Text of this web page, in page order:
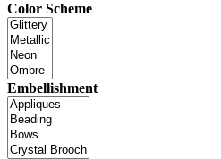
Color Scheme
Embellishment